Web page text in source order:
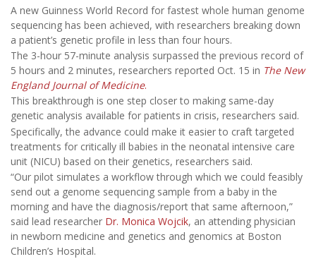
A new Guinness World Record for fastest whole human genome
sequencing has been achieved, with researchers breaking down
a patient’s genetic profile in less than four hours.
The 3-hour 57-minute analysis surpassed the previous record of
5 hours and 2 minutes, researchers reported Oct. 15 in The New
England Journal of Medicine.
This breakthrough is one step closer to making same-day
genetic analysis available for patients in crisis, researchers said.
Specifically, the advance could make it easier to craft targeted
treatments for critically ill babies in the neonatal intensive care
unit (NICU) based on their genetics, researchers said.
“Our pilot simulates a workflow through which we could feasibly
send out a genome sequencing sample from a baby in the
morning and have the diagnosis/report that same afternoon,”
said lead researcher Dr. Monica Wojcik, an attending physician
in newborn medicine and genetics and genomics at Boston
Children’s Hospital.